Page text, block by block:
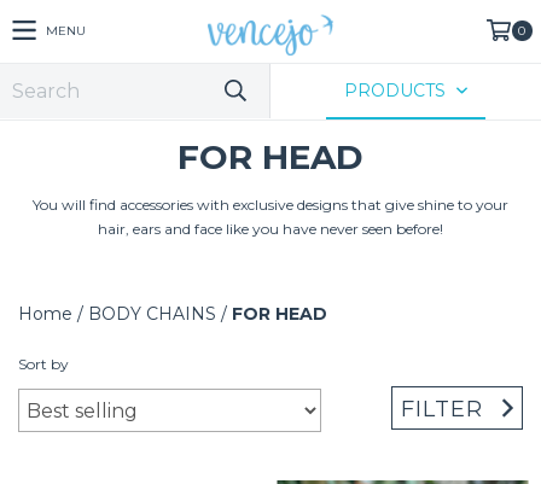
MENU 0
PRODUCTS
FOR HEAD
You will find accessories with exclusive designs that give shine to your
hair, ears and face like you have never seen before!
Home / BODY CHAINS / FOR HEAD
Sort by
FILTER